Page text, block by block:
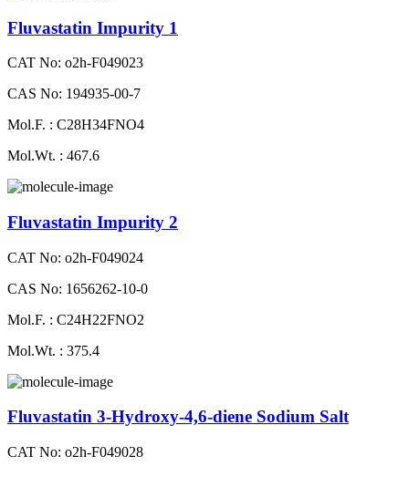
Fluvastatin Impurity 1
CAT No: o2h-F049023
CAS No: 194935-00-7
Mol.F. : C28H34FNO4
Mol.Wt. : 467.6
Fluvastatin Impurity 2
CAT No: o2h-F049024
CAS No: 1656262-10-0
Mol.F. : C24H22FNO2
Mol.Wt. : 375.4
Fluvastatin 3-Hydroxy-4,6-diene Sodium Salt
CAT No: o2h-F049028